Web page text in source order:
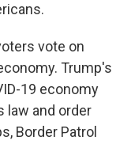
vote on
Trump's
19 economy
law and order
Border Patrol